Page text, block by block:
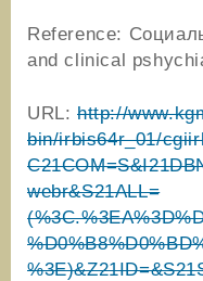
Reference:
and clinical
URL: http://
bin/irbis64r_01/
webr&S21ALL=